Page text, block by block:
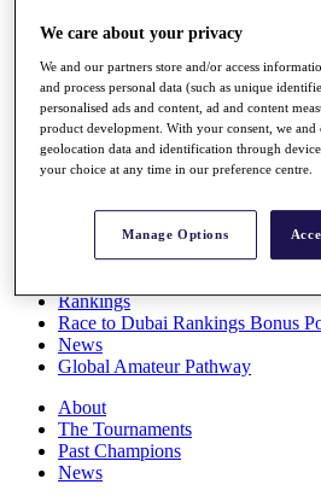
Players
Stats
Q School
Destinations
Full Schedule
Rankings
Race to Dubai Rankings Bonus
News
Global Amateur Pathway
About
The Tournaments
Past Champions
News
We care about your privacy
We and our partners store and/or access
and process personal data (such as unique
personalised ads and content, ad and content
product development. With your consent, we and
geolocation data and identification through
your choice at any time in our preference centre.
Manage Options